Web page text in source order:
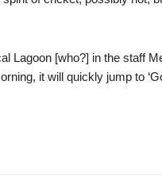
Lagoon [who?] in the staff
it will quickly jump to